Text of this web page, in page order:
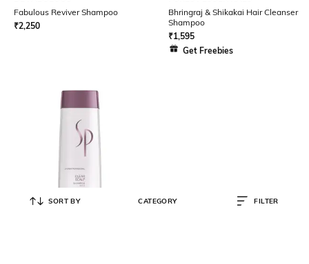
Fabulous Reviver Shampoo
₹2,250
Bhringraj & Shikakai Hair Cleanser
Shampoo
₹1,595
Get Freebies
SORT BY CATEGORY FILTER